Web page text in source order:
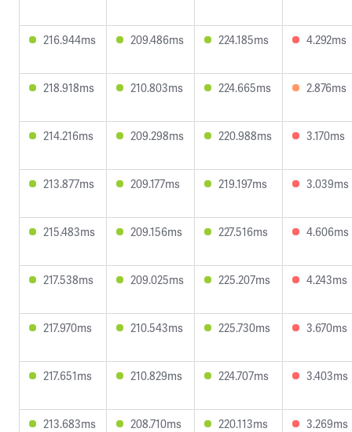
216.944ms 209.486ms 224.185ms 4.292ms
218.918ms 210.803ms 224.665ms 2.876ms
214.216ms 209.298ms 220.988ms 3.170ms
213.877ms 209.177ms 219.197ms 3.039ms
215.483ms 209.156ms 227.516ms 4.606ms
217.538ms 209.025ms 225.207ms 4.243ms
217.970ms 210.543ms 225.730ms 3.670ms
217.651ms 210.829ms 224.707ms 3.403ms
213.683ms 208.710ms 220.113ms 3.269ms